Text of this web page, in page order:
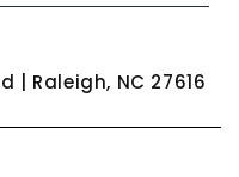
| Raleigh, NC 27616